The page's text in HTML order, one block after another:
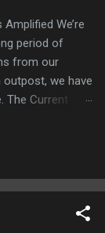
We’re
period of
from our
outpost, we have
The Current
for
redesign